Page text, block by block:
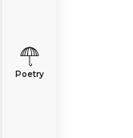
Poetry